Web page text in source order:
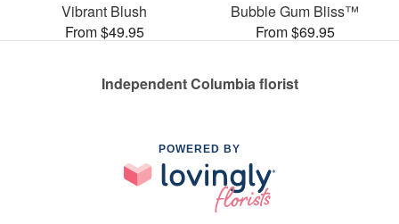
Vibrant Blush
From $49.95
Bubble Gum Bliss™
From $69.95
Independent Columbia florist
POWERED BY